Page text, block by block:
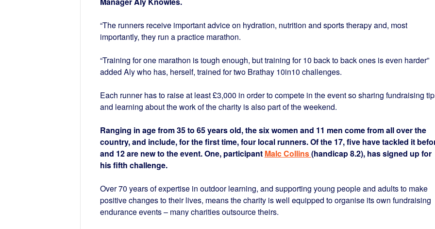
“The runners receive important advice on hydration, nutrition and sports therapy and, most
importantly, they run a practice marathon.
“Training for one marathon is tough enough, but training for 10 back to back ones is even harder”
added Aly who has, herself, trained for two Brathay 10in10 challenges.
Each runner has to raise at least £3,000 in order to compete in the event so sharing fundraising
and learning about the work of the charity is also part of the weekend.
Ranging in age from 35 to 65 years old, the six women and 11 men come from all over the
country, and include, for the first time, four local runners. Of the 17, five have tackled it
and 12 are new to the event. One, participant Malc Collins(handicap 8.2), has signed up for
his fifth challenge.
Over 70 years of expertise in outdoor learning, and supporting young people and adults to make
positive changes to their lives, means the charity is well equipped to organise its own fundraising
endurance events – many charities outsource theirs.